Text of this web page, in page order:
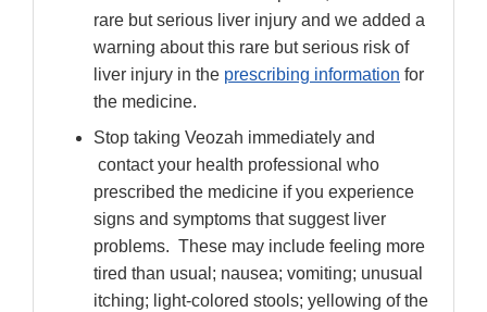
rare but serious liver injury and we added a
warning about this rare but serious risk of
liver injury in the prescribing information for
the medicine.
Stop taking Veozah immediately and
contact your health professional who
prescribed the medicine if you experience
signs and symptoms that suggest liver
problems. These may include feeling more
tired than usual; nausea; vomiting; unusual
itching; light-colored stools; yellowing of the